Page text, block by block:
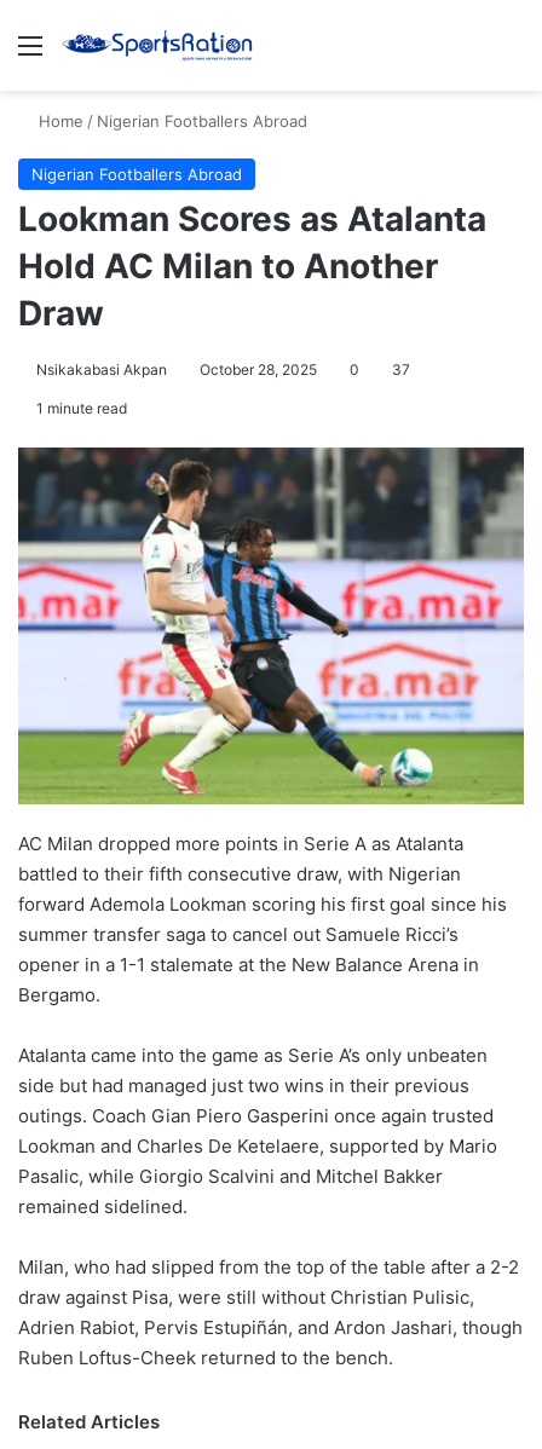
Menu
Home / Nigerian Footballers Abroad
Nigerian Footballers Abroad
Lookman Scores as Atalanta
Hold AC Milan to Another
Draw
Nsikakabasi Akpan October 28, 2025 0 37
1 minute read
AC Milan dropped more points in Serie A as Atalanta
battled to their fifth consecutive draw, with Nigerian
forward Ademola Lookman scoring his first goal since his
summer transfer saga to cancel out Samuele Ricci’s
opener in a 1-1 stalemate at the New Balance Arena in
Bergamo.
Atalanta came into the game as Serie A’s only unbeaten
side but had managed just two wins in their previous
outings. Coach Gian Piero Gasperini once again trusted
Lookman and Charles De Ketelaere, supported by Mario
Pasalic, while Giorgio Scalvini and Mitchel Bakker
remained sidelined.
Milan, who had slipped from the top of the table after a 2-2
draw against Pisa, were still without Christian Pulisic,
Adrien Rabiot, Pervis Estupiñán, and Ardon Jashari, though
Ruben Loftus-Cheek returned to the bench.
Related Articles